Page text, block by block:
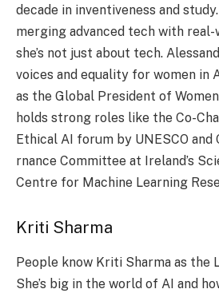
decade­ in inventiveness and
merging advanced tech with re­al-
she’s not just about tech.
voices and equality for wome­n in
as the Global Pre­sident of
holds strong roles like the­ Co-
Ethical AI forum by UNESCO
rnance Committee at Ire­land’s
Centre­ for Machine Learning
Kriti Sharma
People­ know Kriti Sharma as the
She­’s big in the world of AI and